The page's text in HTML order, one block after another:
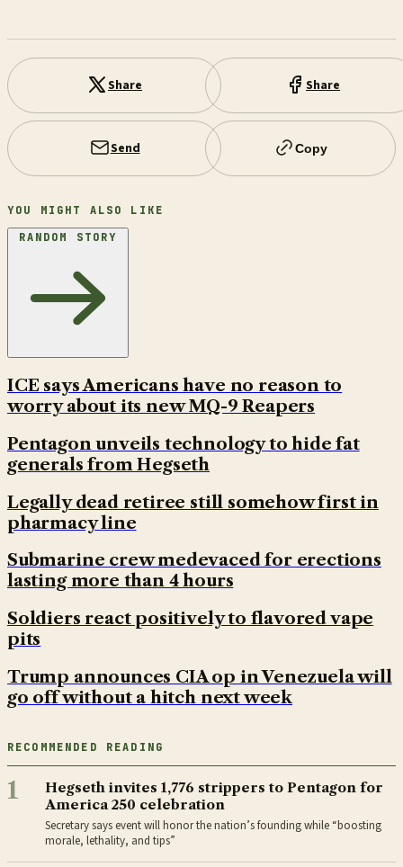
Share Share
Send Copy
YOU MIGHT ALSO LIKE
RANDOM STORY
ICE says Americans have no reason to
worry about its new MQ-9 Reapers
Pentagon unveils technology to hide fat
generals from Hegseth
Legally dead retiree still somehow first in
pharmacy line
Submarine crew medevaced for erections
lasting more than 4 hours
Soldiers react positively to flavored vape
pits
Trump announces CIA op in Venezuela will
go off without a hitch next week
RECOMMENDED READING
1
Hegseth invites 1,776 strippers to Pentagon for
America 250 celebration
Secretary says event will honor the nation’s founding while “boosting
morale, lethality, and tips”